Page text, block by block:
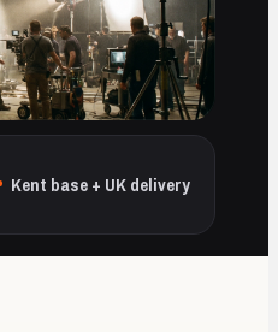
Kent base + UK delivery